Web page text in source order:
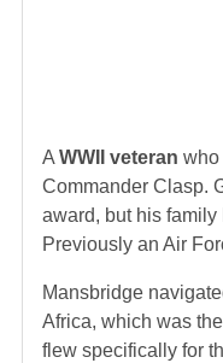
A WWII veteran who
Commander Clasp.
award, but his family
Previously an Air
Mansbridge
Africa, which was
flew specifically for